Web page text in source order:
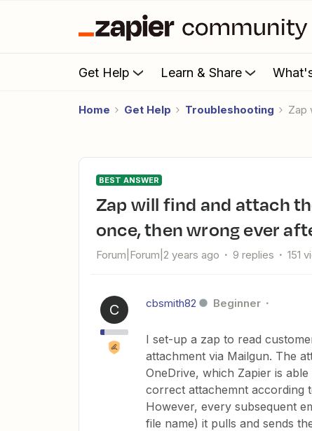
Get Help Learn & Share
Home Get Help Troubleshooting
BEST ANSWER
Zap will find and attach the proper file to a Mailgun email only
once, then wrong ever
Forum|Forum|2 years ago 9 replies 151
C cbsmith82 Beginner
I set-up a zap to read
attachment via Mailgun. The
OneDrive, which Zapier is
correct attachemnt according
However, every subsequent
file name) it pulls and sends